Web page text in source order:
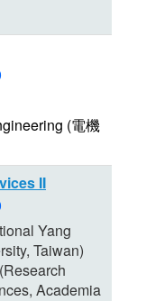
(電機
II
Yang
Taiwan)
Academia